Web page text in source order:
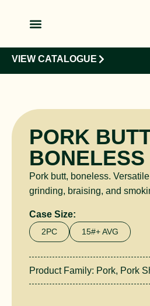
VIEW CATALOGUE
PORK
BONELESS
Pork butt, boneless.
grinding, braising, and
Case Size:
2PC 15#+ AVG
Product Family: Pork, Pork